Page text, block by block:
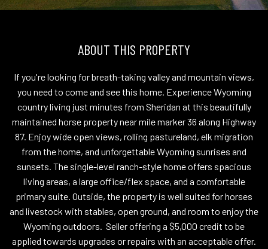
ABOUT THIS PROPERTY
If you're looking for breath-taking valley and mountain views,
you need to come and see this home. Experience Wyoming
country living just minutes from Sheridan at this beautifully
maintained horse property near mile marker 36 along Highway
87. Enjoy wide open views, rolling pastureland, elk migration
from the home, and unforgettable Wyoming sunrises and
sunsets. The single-level ranch-style home offers spacious
living areas, a large office/flex space, and a comfortable
primary suite. Outside, the property is well suited for horses
and livestock with stables, open ground, and room to enjoy the
Wyoming outdoors. Seller offering a $5,000 credit to be
applied towards upgrades or repairs with an acceptable offer.